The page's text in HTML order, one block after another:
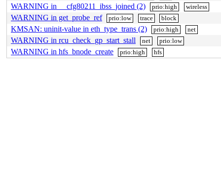
WARNING in __cfg80211_ibss_joined (2) prio:high wireless
WARNING in get_probe_ref prio:low trace block
KMSAN: uninit-value in eth_type_trans (2) prio:high net
WARNING in rcu_check_gp_start_stall net prio:low
WARNING in hfs_bnode_create prio:high hfs